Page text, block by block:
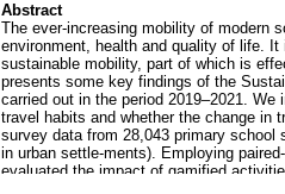
Abstract
The ever-increasing mobility of modern
environment, health and quality of life.
sustainable mobility, part of which is
presents some key findings of the
carried out in the period 2019–2021.
travel habits and whether the change in
survey data from 28,043 primary school
in urban settle-ments). Employing
evaluated the impact of gamified